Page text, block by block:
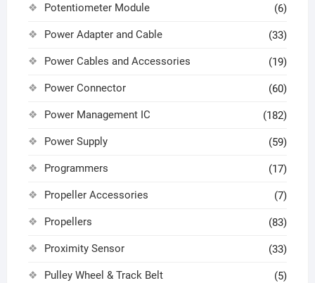
Potentiometer Module (6)
Power Adapter and Cable (33)
Power Cables and Accessories (19)
Power Connector (60)
Power Management IC (182)
Power Supply (59)
Programmers (17)
Propeller Accessories (7)
Propellers (83)
Proximity Sensor (33)
Pulley Wheel & Track Belt (5)